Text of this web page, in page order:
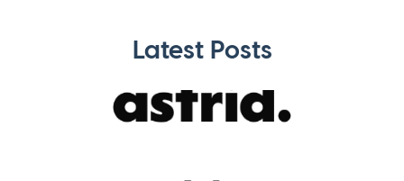
Latest Posts